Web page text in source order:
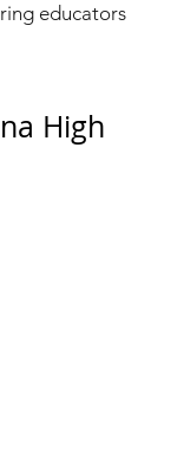
educators
High